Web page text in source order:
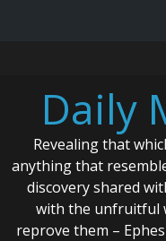
contentDaily
Revealing that
anything that
discovery shared
with the unfruitful
reprove them –